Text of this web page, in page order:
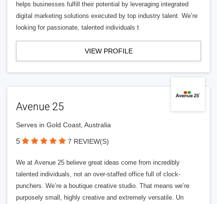
helps businesses fulfill their potential by leveraging integrated
digital marketing solutions executed by top industry talent. We’re
looking for passionate, talented individuals t
VIEW PROFILE
Avenue 25
Serves in Gold Coast, Australia
5 7 REVIEW(S)
We at Avenue 25 believe great ideas come from incredibly
talented individuals, not an over-staffed office full of clock-
punchers. We’re a boutique creative studio. That means we’re
purposely small, highly creative and extremely versatile. Un